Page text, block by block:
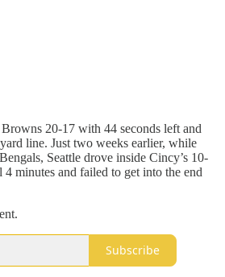
20-17 with 44 seconds left and
line. Just two weeks earlier, while
Seattle drove inside Cincy’s 10-
minutes and failed to get into the end
Subscribe